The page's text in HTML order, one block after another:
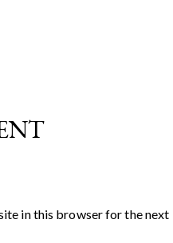
in this browser for the next